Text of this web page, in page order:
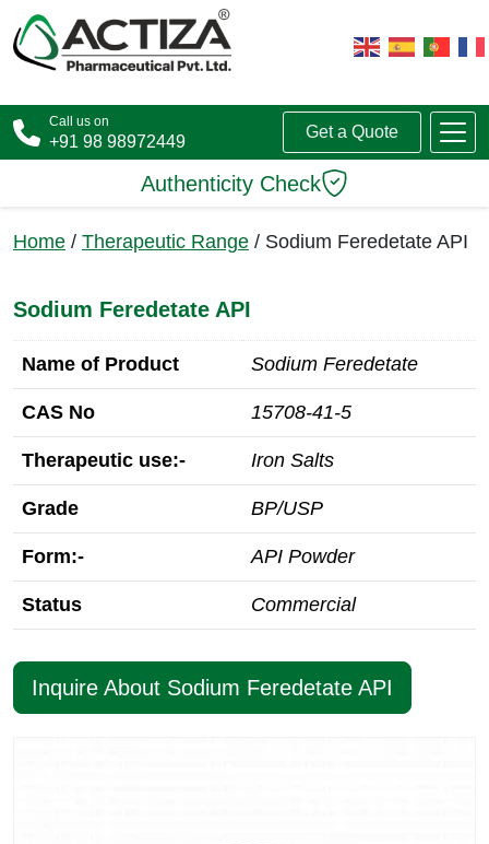
Call us on
+91 98 98972449
Get a Quote
Authenticity Check
Home / Therapeutic Range / Sodium Feredetate API
Sodium Feredetate API
Name of Product Sodium Feredetate
CAS No 15708-41-5
Therapeutic use:- Iron Salts
Grade BP/USP
Form:- API Powder
Status Commercial
Inquire About Sodium Feredetate API